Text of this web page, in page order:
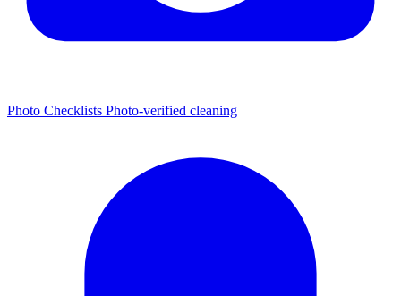
Photo Checklists Photo-verified cleaning